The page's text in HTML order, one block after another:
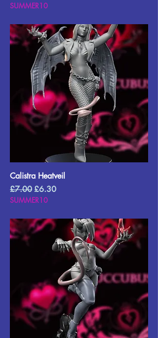
SUMMER10
Calistra Heatveil
Regular Price
£7.00 Sale Price
£6.30
SUMMER10